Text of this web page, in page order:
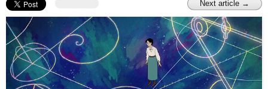
Next article →